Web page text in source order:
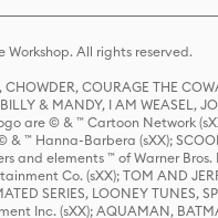
All rights reserved.
CHOWDER, COURAGE THE
& MANDY, I AM WEASEL,
are © & ™ Cartoon Network
& ™ Hanna-Barbera (sXX);
and elements ™ of Warner
Co. (sXX); TOM AND
SERIES, LOONEY TUNES,
Inc. (sXX); AQUAMAN,